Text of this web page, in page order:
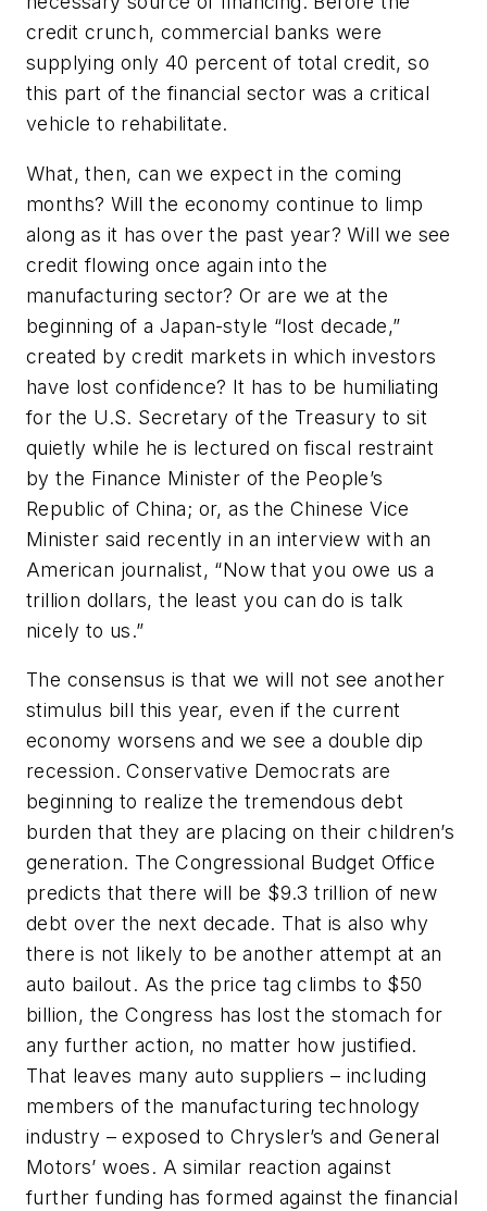
credit crunch, commercial banks were
supplying only 40 percent of total credit, so
this part of the financial sector was a critical
vehicle to rehabilitate.
What, then, can we expect in the coming
months? Will the economy continue to limp
along as it has over the past year? Will we see
credit flowing once again into the
manufacturing sector? Or are we at the
beginning of a Japan-style “lost decade,”
created by credit markets in which investors
have lost confidence? It has to be humiliating
for the U.S. Secretary of the Treasury to sit
quietly while he is lectured on fiscal restraint
by the Finance Minister of the People’s
Republic of China; or, as the Chinese Vice
Minister said recently in an interview with an
American journalist, “Now that you owe us a
trillion dollars, the least you can do is talk
nicely to us.”
The consensus is that we will not see another
stimulus bill this year, even if the current
economy worsens and we see a double dip
recession. Conservative Democrats are
beginning to realize the tremendous debt
burden that they are placing on their children’s
generation. The Congressional Budget Office
predicts that there will be $9.3 trillion of new
debt over the next decade. That is also why
there is not likely to be another attempt at an
auto bailout. As the price tag climbs to $50
billion, the Congress has lost the stomach for
any further action, no matter how justified.
That leaves many auto suppliers – including
members of the manufacturing technology
industry – exposed to Chrysler’s and General
Motors’ woes. A similar reaction against
further funding has formed against the financial